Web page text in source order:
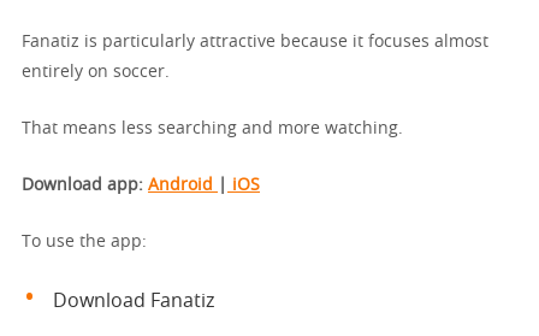
Fanatiz is particularly attractive because it focuses almost
entirely on soccer.
That means less searching and more watching.
Download app: Android iOS
To use the app:
Download Fanatiz